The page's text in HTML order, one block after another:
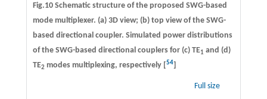
Fig.10 Schematic structure of the proposed SWG-based
mode multiplexer. (a) 3D view; (b) top view of the SWG-
based directional coupler. Simulated power distributions
of the SWG-based directional couplers for (c) TE1 and (d)
TE2 modes multiplexing, respectively [ 54]
Full size